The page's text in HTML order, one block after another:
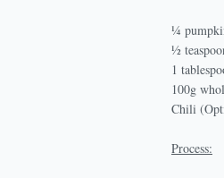
¼
½
1
100g
Chili
Process: